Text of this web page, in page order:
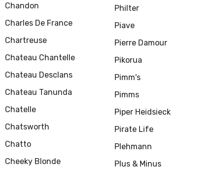
Chandon
Charles De France
Chartreuse
Chateau Chantelle
Chateau Desclans
Chateau Tanunda
Chatelle
Chatsworth
Chatto
Cheeky Blonde
Philter
Piave
Pierre Damour
Pikorua
Pimm's
Pimms
Piper Heidsieck
Pirate Life
Plehmann
Plus & Minus